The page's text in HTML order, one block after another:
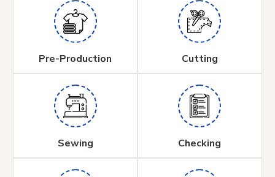
Pre-Production Cutting
Sewing Checking